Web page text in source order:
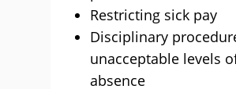
Restricting sick pay
Disciplinary
unacceptable levels
absence